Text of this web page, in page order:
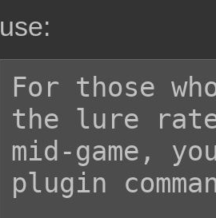
use:
For those
the lure
mid-game,
plugin